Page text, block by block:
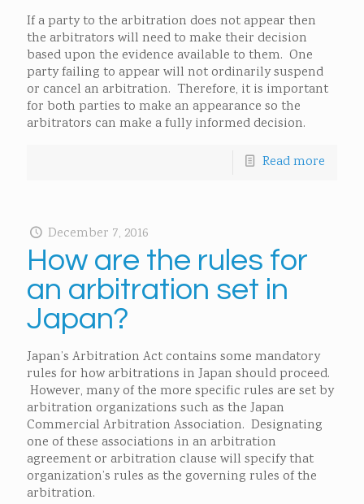
If a party to the arbitration does not appear then
the arbitrators will need to make their decision
based upon the evidence available to them. One
party failing to appear will not ordinarily suspend
or cancel an arbitration. Therefore, it is important
for both parties to make an appearance so the
arbitrators can make a fully informed decision.
Read more
December 7, 2016
How are the rules for
an arbitration set in
Japan?
Japan’s Arbitration Act contains some mandatory
rules for how arbitrations in Japan should proceed.
However, many of the more specific rules are set by
arbitration organizations such as the Japan
Commercial Arbitration Association. Designating
one of these associations in an arbitration
agreement or arbitration clause will specify that
organization’s rules as the governing rules of the
arbitration.